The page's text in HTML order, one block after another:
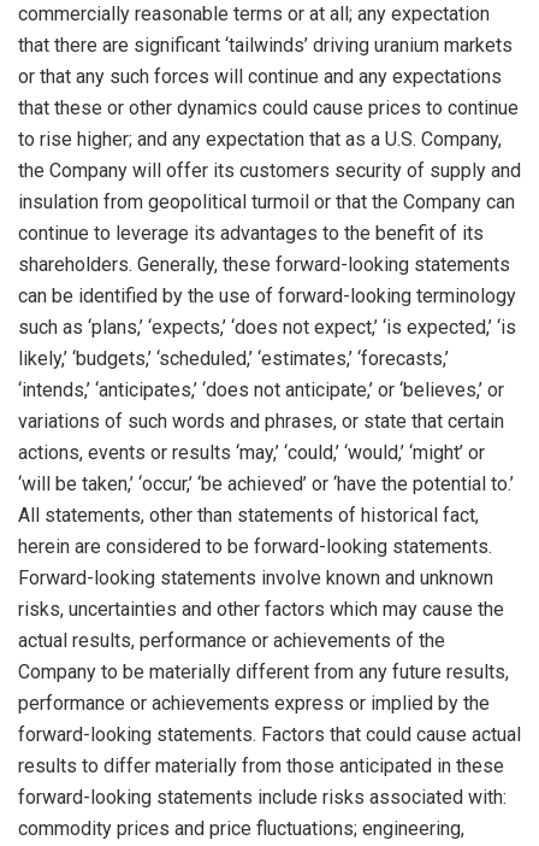
commercially reasonable terms or at all; any expectation
that there are significant ‘tailwinds’ driving uranium markets
or that any such forces will continue and any expectations
that these or other dynamics could cause prices to continue
to rise higher; and any expectation that as a U.S. Company,
the Company will offer its customers security of supply and
insulation from geopolitical turmoil or that the Company can
continue to leverage its advantages to the benefit of its
shareholders. Generally, these forward-looking statements
can be identified by the use of forward-looking terminology
such as ‘plans,’ ‘expects,’ ‘does not expect,’ ‘is expected,’ ‘is
likely,’ ‘budgets,’ ‘scheduled,’ ‘estimates,’ ‘forecasts,’
‘intends,’ ‘anticipates,’ ‘does not anticipate,’ or ‘believes,’ or
variations of such words and phrases, or state that certain
actions, events or results ‘may,’ ‘could,’ ‘would,’ ‘might’ or
‘will be taken,’ ‘occur,’ ‘be achieved’ or ‘have the potential to.’
All statements, other than statements of historical fact,
herein are considered to be forward-looking statements.
Forward-looking statements involve known and unknown
risks, uncertainties and other factors which may cause the
actual results, performance or achievements of the
Company to be materially different from any future results,
performance or achievements express or implied by the
forward-looking statements. Factors that could cause actual
results to differ materially from those anticipated in these
forward-looking statements include risks associated with:
commodity prices and price fluctuations; engineering,